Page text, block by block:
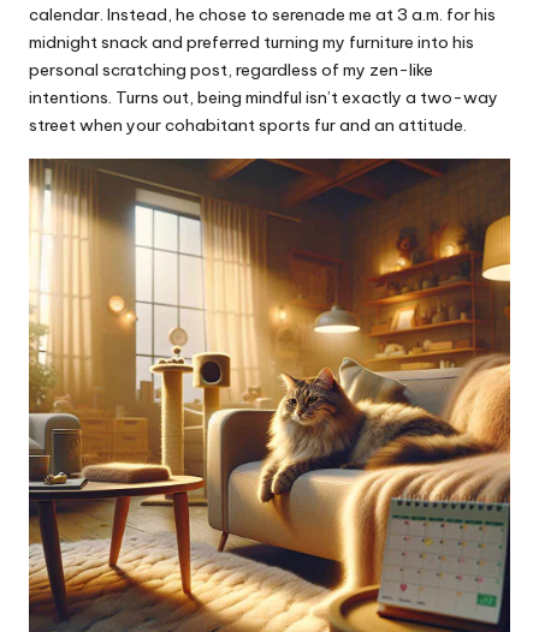
calendar. Instead, he chose to serenade me at 3 a.m. for his
midnight snack and preferred turning my furniture into his
personal scratching post, regardless of my zen-like
intentions. Turns out, being mindful isn’t exactly a two-way
street when your cohabitant sports fur and an attitude.